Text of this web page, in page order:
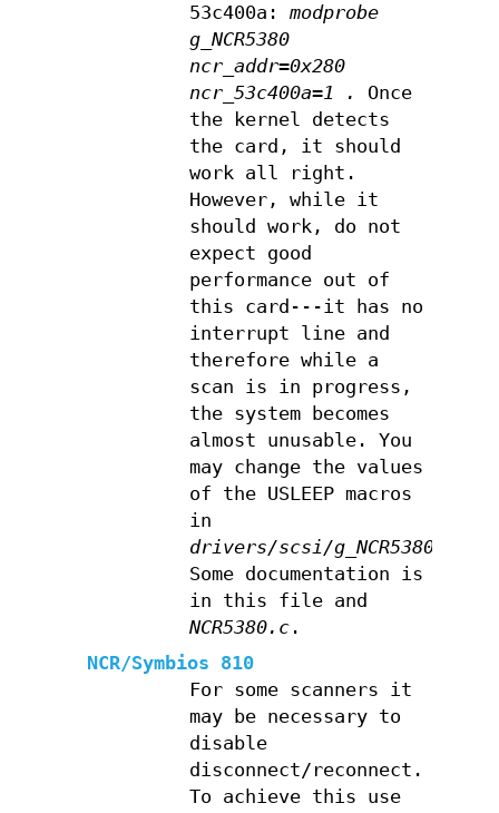
53c400a: modprobe
g_NCR5380
ncr_addr=0x280
ncr_53c400a=1 .
Once
the kernel detects
the card, it should
work all right.
However, while it
should work, do not
expect good
performance out of
this card---it has no
interrupt line and
therefore while a
scan is in progress,
the system becomes
almost unusable. You
may change the values
of the USLEEP macros
in
drivers/scsi/g_NCR5380.c
Some documentation is
in this file and
NCR5380.c.
NCR/Symbios 810
For some scanners it
may be necessary to
disable
disconnect/reconnect.
To achieve this use